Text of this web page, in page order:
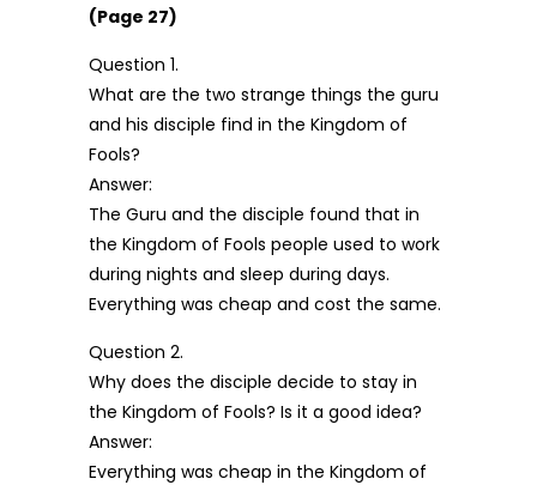
(Page 27)
Question 1.
What are the two strange things the guru
and his disciple find in the Kingdom of
Fools?
Answer:
The Guru and the disciple found that in
the Kingdom of Fools people used to work
during nights and sleep during days.
Everything was cheap and cost the same.
Question 2.
Why does the disciple decide to stay in
the Kingdom of Fools? Is it a good idea?
Answer:
Everything was cheap in the Kingdom of